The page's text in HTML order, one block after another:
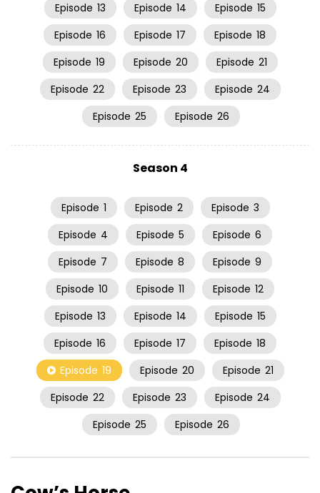
Episode 13 Episode 14 Episode 15
Episode 16 Episode 17 Episode 18
Episode 19 Episode 20 Episode 21
Episode 22 Episode 23 Episode 24
Episode 25 Episode 26
Season 4
Episode 1 Episode 2 Episode 3
Episode 4 Episode 5 Episode 6
Episode 7 Episode 8 Episode 9
Episode 10 Episode 11 Episode 12
Episode 13 Episode 14 Episode 15
Episode 16 Episode 17 Episode 18
Episode 19 Episode 20 Episode 21
Episode 22 Episode 23 Episode 24
Episode 25 Episode 26